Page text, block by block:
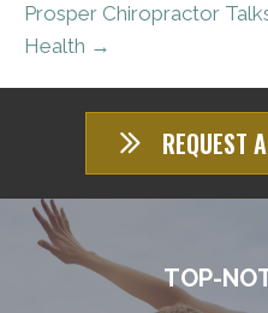
Prosper Chiropractor
Health →
REQUEST
TOP-